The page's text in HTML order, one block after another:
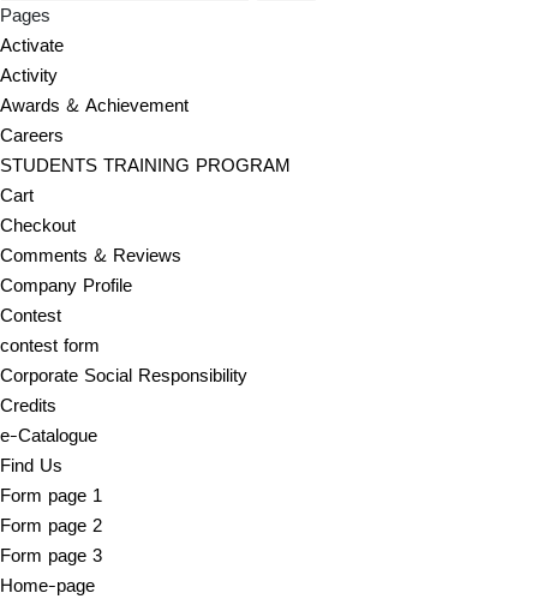
Pages
Activate
Activity
Awards & Achievement
Careers
STUDENTS TRAINING PROGRAM
Cart
Checkout
Comments & Reviews
Company Profile
Contest
contest form
Corporate Social Responsibility
Credits
e-Catalogue
Find Us
Form page 1
Form page 2
Form page 3
Home-page